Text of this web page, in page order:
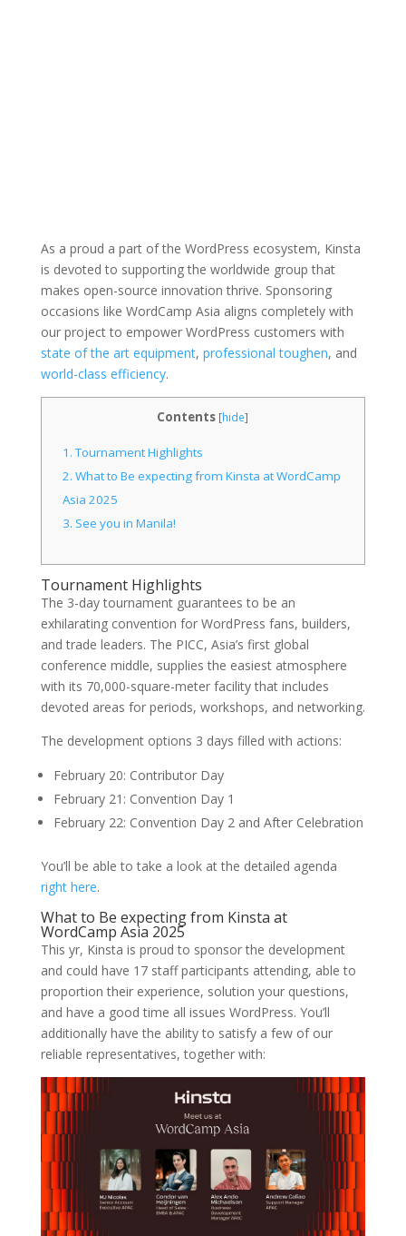
As a proud a part of the WordPress ecosystem, Kinsta
is devoted to supporting the worldwide group that
makes open-source innovation thrive. Sponsoring
occasions like WordCamp Asia aligns completely with
our project to empower WordPress customers with
state of the art equipment, professional toughen, and
world-class efficiency.
Contents [hide]
1.Tournament Highlights
2. What to Be expecting from Kinsta at WordCamp
Asia 2025
3. See you in Manila!
Tournament Highlights
The 3-day tournament guarantees to be an
exhilarating convention for WordPress fans, builders,
and trade leaders. The PICC, Asia’s first global
conference middle, supplies the easiest atmosphere
with its 70,000-square-meter facility that includes
devoted areas for periods, workshops, and networking.
The development options 3 days filled with actions:
February 20: Contributor Day
February 21: Convention Day 1
February 22: Convention Day 2 and After Celebration
You’ll be able to take a look at the detailed agenda
right here.
What to Be expecting from Kinsta at
WordCamp Asia 2025
This yr, Kinsta is proud to sponsor the development
and could have 17 staff participants attending, able to
proportion their experience, solution your questions,
and have a good time all issues WordPress. You’ll
additionally have the ability to satisfy a few of our
reliable representatives, together with: